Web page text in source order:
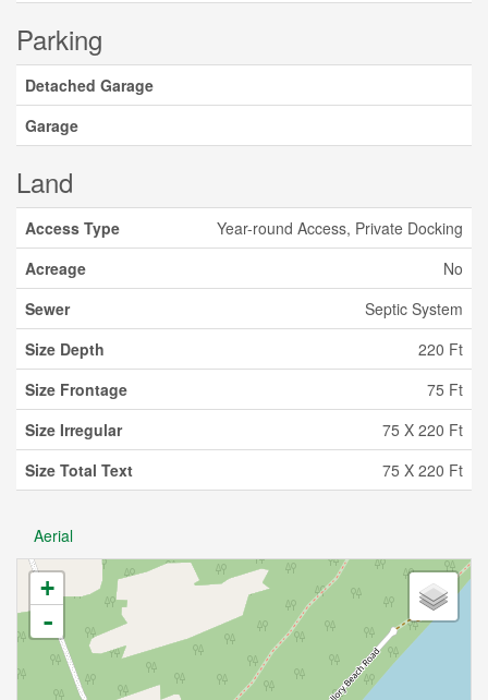
Parking
Detached Garage
Garage
Land
Access Type
Year-round Access, Private Docking
Acreage
No
Sewer
Septic System
Size Depth
220 Ft
Size Frontage
75 Ft
Size Irregular
75 X 220 Ft
Size Total Text
75 X 220 Ft
Aerial
+
-